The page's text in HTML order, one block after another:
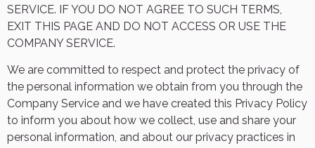
SERVICE. IF YOU DO NOT AGREE TO SUCH TERMS,
EXIT THIS PAGE AND DO NOT ACCESS OR USE THE
COMPANY SERVICE.
We are committed to respect and protect the privacy of
the personal information we obtain from you through the
Company Service and we have created this Privacy Policy
to inform you about how we collect, use and share your
personal information, and about our privacy practices in